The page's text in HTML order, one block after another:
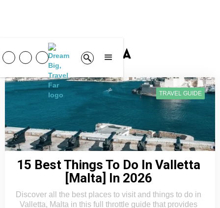
Malta
TRAVEL GUIDE
15 Best Things To Do In Valletta
[Malta] In 2026
Discover all the best places to visit and things to do in
Valletta, Malta in this full throttle guide that provides